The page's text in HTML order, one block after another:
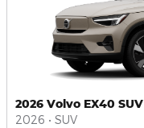
2026 Volvo EX40 SUV
2026 • SUV